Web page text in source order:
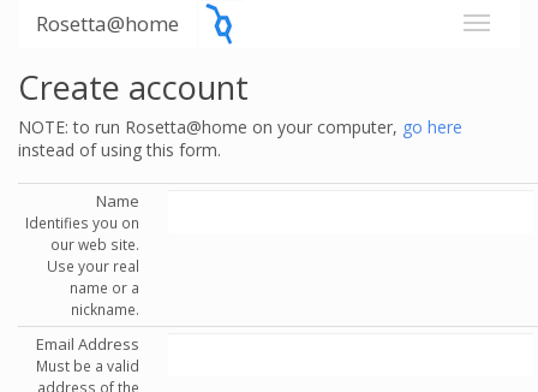
Rosetta@home
Create account
NOTE: to run Rosetta@home on your computer, go here
instead of using this form.
Name
Identifies you on
our web site.
Use your real
name or a
nickname.
Email Address
Must be a valid
address of the